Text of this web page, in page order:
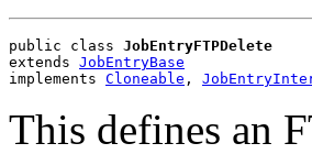
public class JobEntryFTPDelete
extends JobEntryBase
implements Cloneable ,
This defines an